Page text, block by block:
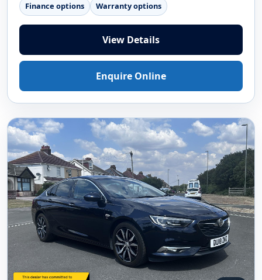
Finance options Warranty options
View Details
Enquire Online